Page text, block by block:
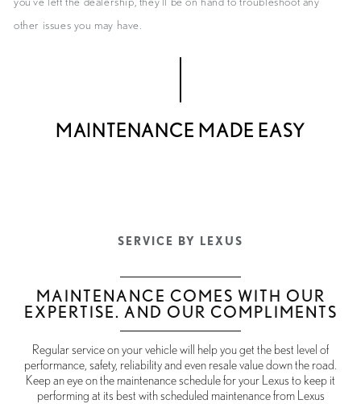
other issues you may have.
MAINTENANCE MADE EASY
SERVICE BY LEXUS
MAINTENANCE COMES WITH OUR
EXPERTISE. AND OUR COMPLIMENTS
Regular service on your vehicle will help you get the best level of
performance, safety, reliability and even resale value down the road.
Keep an eye on the maintenance schedule for your Lexus to keep it
performing at its best with scheduled maintenance from Lexus